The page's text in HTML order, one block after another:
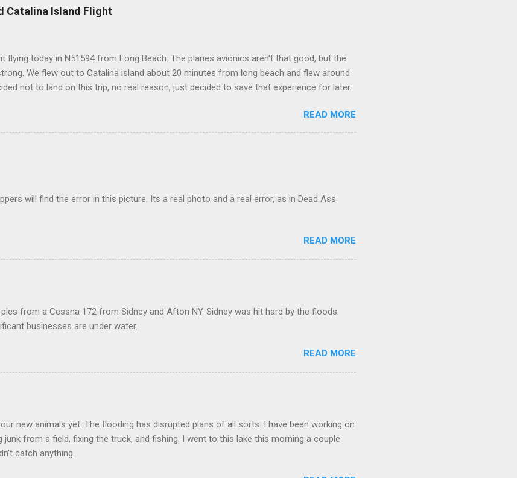
Catalina Island Flight
flying today in N51594 from Long Beach. The planes avionics aren't that good, but the
We flew out to Catalina island about 20 minutes from long beach and flew around
not to land on this trip, no real reason, just decided to save that experience for later.
READ MORE
will find the error in this picture. Its a real photo and a real error, as in Dead Ass
READ MORE
from a Cessna 172 from Sidney and Afton NY. Sidney was hit hard by the floods.
businesses are under water.
READ MORE
new animals yet. The flooding has disrupted plans of all sorts. I have been working on
junk from a field, fixing the truck, and fishing. I went to this lake this morning a couple
catch anything.